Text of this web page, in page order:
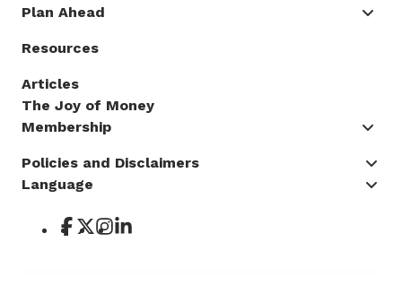
Plan Ahead
Resources
Articles
The Joy of Money
Membership
Policies and Disclaimers
Language